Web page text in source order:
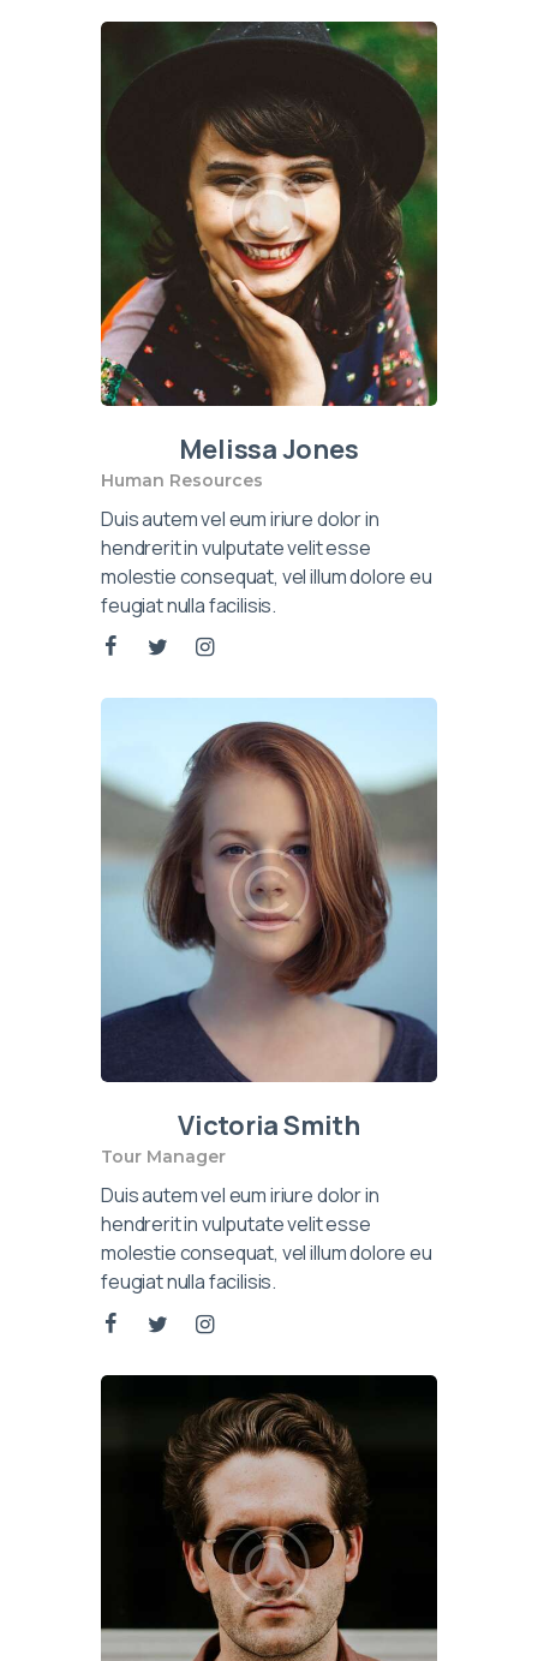
Melissa Jones
Human Resources
Duis autem vel eum iriure dolor in
hendrerit in vulputate velit esse
molestie consequat, vel illum dolore eu
feugiat nulla facilisis.
Victoria Smith
Tour Manager
Duis autem vel eum iriure dolor in
hendrerit in vulputate velit esse
molestie consequat, vel illum dolore eu
feugiat nulla facilisis.